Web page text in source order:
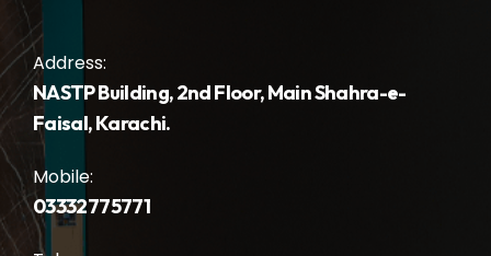
Address:
NASTP Building, 2nd Floor, Main Shahra-e-
Faisal, Karachi.
Mobile:
03332775771